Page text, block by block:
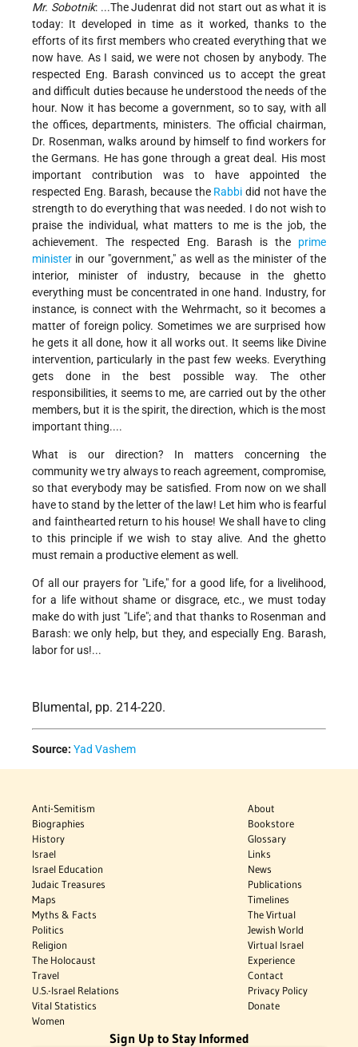
Mr. Sobotnik: ...The Judenrat did not start out as what it is
today: It developed in time as it worked, thanks to the
efforts of its first members who created everything that we
now have. As I said, we were not chosen by anybody. The
respected Eng. Barash convinced us to accept the great
and difficult duties because he understood the needs of the
hour. Now it has become a government, so to say, with all
the offices, departments, ministers. The official chairman,
Dr. Rosenman, walks around by himself to find workers for
the Germans. He has gone through a great deal. His most
important contribution was to have appointed the
respected Eng. Barash, because the Rabbi did not have the
strength to do everything that was needed. I do not wish to
praise the individual, what matters to me is the job, the
achievement. The respected Eng. Barash is the prime
minister in our "government," as well as the minister of the
interior, minister of industry, because in the ghetto
everything must be concentrated in one hand. Industry, for
instance, is connect with the Wehrmacht, so it becomes a
matter of foreign policy. Sometimes we are surprised how
he gets it all done, how it all works out. It seems like Divine
intervention, particularly in the past few weeks. Everything
gets done in the best possible way. The other
responsibilities, it seems to me, are carried out by the other
members, but it is the spirit, the direction, which is the most
important thing....
What is our direction? In matters concerning the
community we try always to reach agreement, compromise,
so that everybody may be satisfied. From now on we shall
have to stand by the letter of the law! Let him who is fearful
and fainthearted return to his house! We shall have to cling
to this principle if we wish to stay alive. And the ghetto
must remain a productive element as well.
Of all our prayers for "Life," for a good life, for a livelihood,
for a life without shame or disgrace, etc., we must today
make do with just "Life"; and that thanks to Rosenman and
Barash: we only help, but they, and especially Eng. Barash,
labor for us!...
Blumental, pp. 214-220.
Source: Yad Vashem
Anti-Semitism
Biographies
History
Israel
Israel Education
Judaic Treasures
Maps
Myths & Facts
Politics
Religion
The Holocaust
Travel
U.S.-Israel Relations
Vital Statistics
Women
About
Bookstore
Glossary
Links
News
Publications
Timelines
The Virtual
Jewish World
Virtual Israel
Experience
Contact
Privacy Policy
Donate
Sign Up to Stay Informed